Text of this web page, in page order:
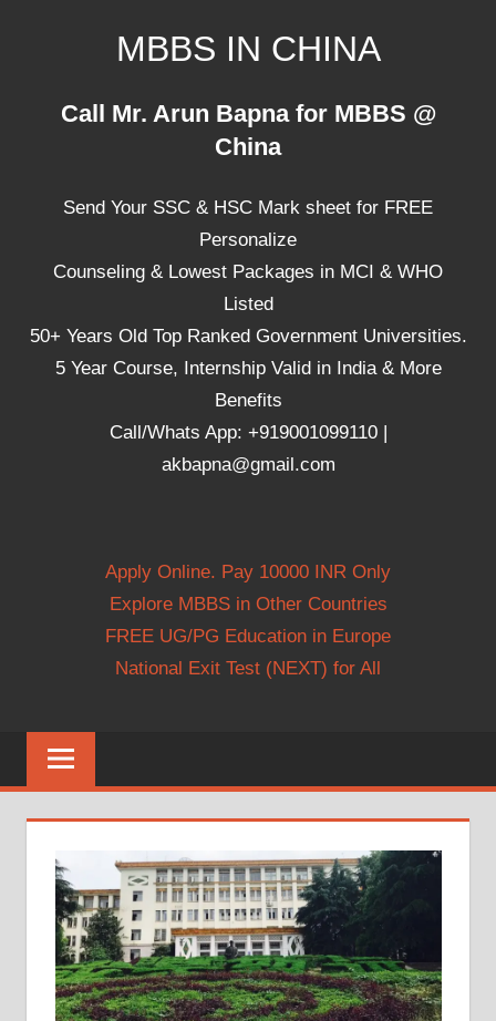
MBBS IN CHINA
Universities,
Call Mr. Arun Bapna for MBBS @
China
Send Your SSC & HSC Mark sheet for FREE
Personalize
Counseling & Lowest Packages in MCI & WHO
Listed
50+ Years Old Top Ranked Government Universities.
5 Year Course, Internship Valid in India & More
Benefits
Call/Whats App: +919001099110 |
akbapna@gmail.com
Apply Online. Pay 10000 INR Only
Explore MBBS in Other Countries
FREE UG/PG Education in Europe
National Exit Test (NEXT) for All